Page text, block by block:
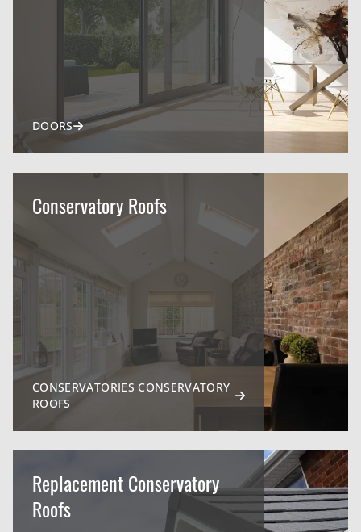
DOORS
Conservatory Roofs
CONSERVATORIES CONSERVATORY
ROOFS
Replacement Conservatory
Roofs